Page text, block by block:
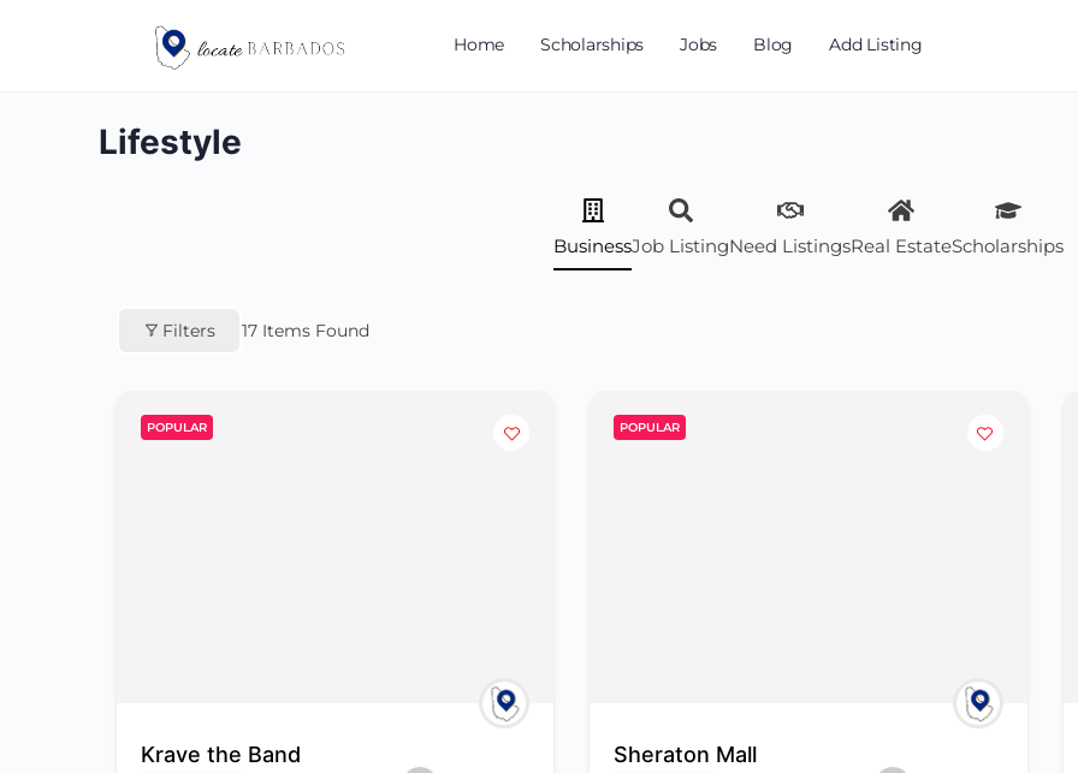
Home Scholarships Jobs Blog Add Listing
Lifestyle
BusinessJob ListingNeed ListingsReal EstateScholarships
Filters 17 Items Found
POPULAR
Krave the Band
POPULAR
Sheraton Mall